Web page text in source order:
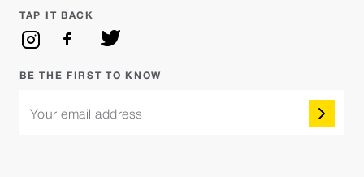
TAP IT BACK
BE THE FIRST TO KNOW
Your email address